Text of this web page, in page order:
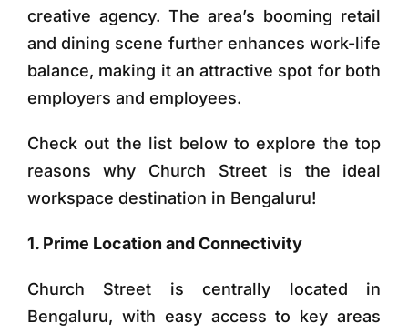
creative agency. The area’s booming retail
and dining scene further enhances work-life
balance, making it an attractive spot for both
employers and employees.
Check out the list below to explore the top
reasons why Church Street is the ideal
workspace destination in Bengaluru!
1. Prime Location and Connectivity
Church Street is centrally located in
Bengaluru, with easy access to key areas